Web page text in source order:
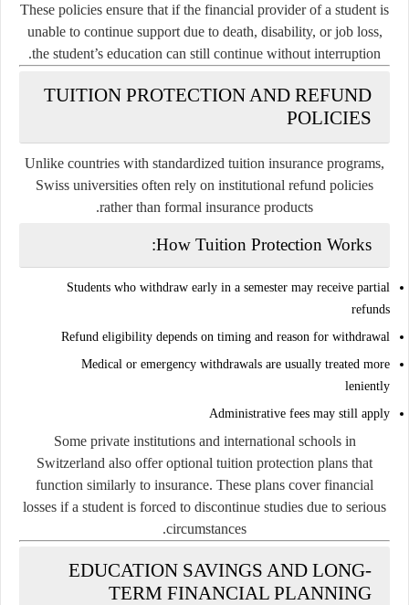
These policies ensure that if the financial provider of a student is
unable to continue support due to death, disability, or job loss,
the student’s education can still continue without interruption.
TUITION PROTECTION AND REFUND
POLICIES
Unlike countries with standardized tuition insurance programs,
Swiss universities often rely on institutional refund policies
rather than formal insurance products.
How Tuition Protection Works:
Students who withdraw early in a semester may receive partial
refunds
Refund eligibility depends on timing and reason for withdrawal
Medical or emergency withdrawals are usually treated more
leniently
Administrative fees may still apply
Some private institutions and international schools in
Switzerland also offer optional tuition protection plans that
function similarly to insurance. These plans cover financial
losses if a student is forced to discontinue studies due to serious
circumstances.
EDUCATION SAVINGS AND LONG-
TERM FINANCIAL PLANNING